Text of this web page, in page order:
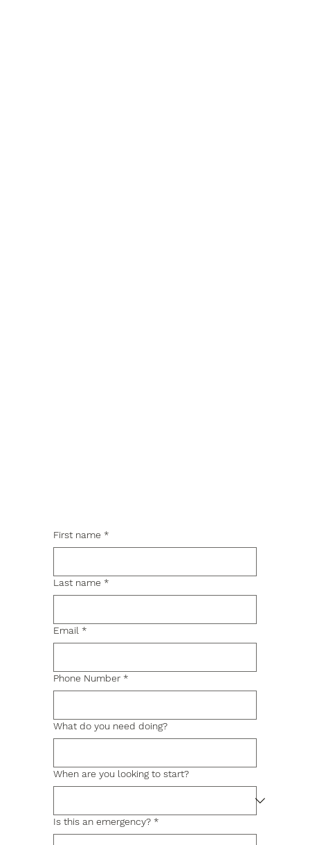
First name *
Last name *
Email *
Phone Number *
What do you need doing?
When are you looking to start?
Is this an emergency? *